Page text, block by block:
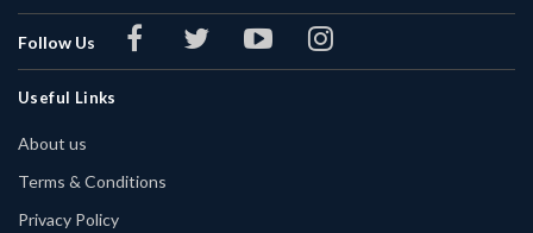
Follow Us
Useful Links
About us
Terms & Conditions
Privacy Policy